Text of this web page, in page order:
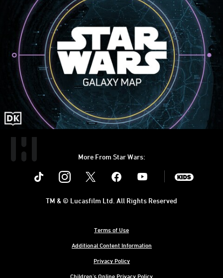
More From Star Wars:
Instagram Youtube
Terms of Use
Additional Content Information
Privacy Policy
Children's Online Privacy Policy
TM & © Lucasfilm Ltd. All Rights Reserved